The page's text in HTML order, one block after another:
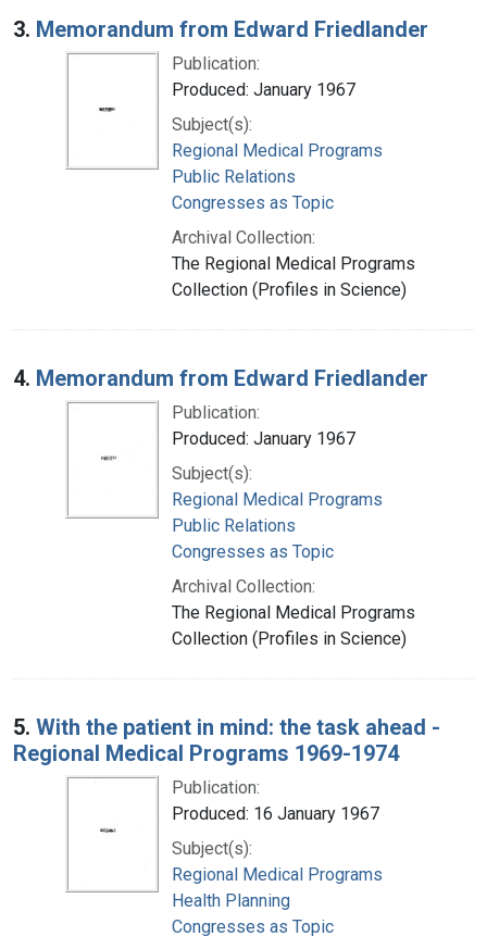
3. Memorandum from Edward Friedlander
Publication:
Produced: January 1967
Subject(s):
Regional Medical Programs
Public Relations
Congresses as Topic
Archival Collection:
The Regional Medical Programs
Collection (Profiles in Science)
4. Memorandum from Edward Friedlander
Publication:
Produced: January 1967
Subject(s):
Regional Medical Programs
Public Relations
Congresses as Topic
Archival Collection:
The Regional Medical Programs
Collection (Profiles in Science)
5. With the patient in mind: the task ahead -
Regional Medical Programs 1969-1974
Publication:
Produced: 16 January 1967
Subject(s):
Regional Medical Programs
Health Planning
Congresses as Topic